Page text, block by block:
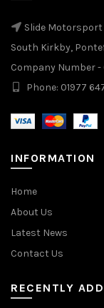
Slide Motorsport
South Kirkby,
Company Number -
Phone: 01977
INFORMATION
Home
About Us
Latest News
Contact Us
RECENTLY